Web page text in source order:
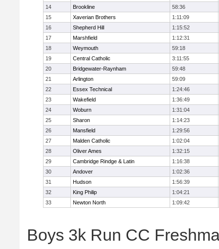
14
Brookline
58:36
15
Xaverian Brothers
1:11:09
16
Shepherd Hill
1:15:52
17
Marshfield
1:12:31
18
Weymouth
59:18
19
Central Catholic
3:11:55
20
Bridgewater-Raynham
59:48
21
Arlington
59:09
22
Essex Technical
1:24:46
23
Wakefield
1:36:49
24
Woburn
1:31:04
25
Sharon
1:14:23
26
Mansfield
1:29:56
27
Malden Catholic
1:02:04
28
Oliver Ames
1:32:15
29
Cambridge Rindge & Latin
1:16:38
30
Andover
1:02:36
31
Hudson
1:56:39
32
King Philip
1:04:21
33
Newton North 1:09:42
Boys 3k Run CC